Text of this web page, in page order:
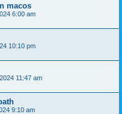
macos
6:00 am
10:10 pm
11:47 am
9:10 am